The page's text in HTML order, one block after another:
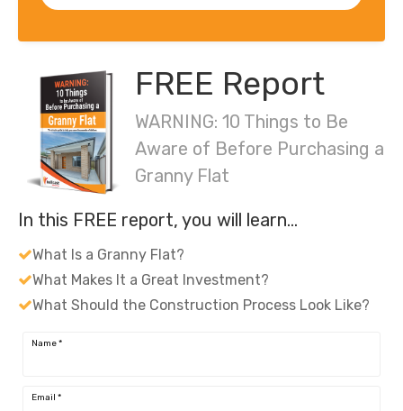
FREE Report
WARNING: 10 Things to Be
Aware of Before Purchasing a
Granny Flat
In this FREE report, you will learn…
What Is a Granny Flat?
What Makes It a Great Investment?
What Should the Construction Process Look Like?
Name*
Email *